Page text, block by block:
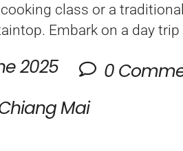
class or a
Embark on a day trip
2025
0
Mai